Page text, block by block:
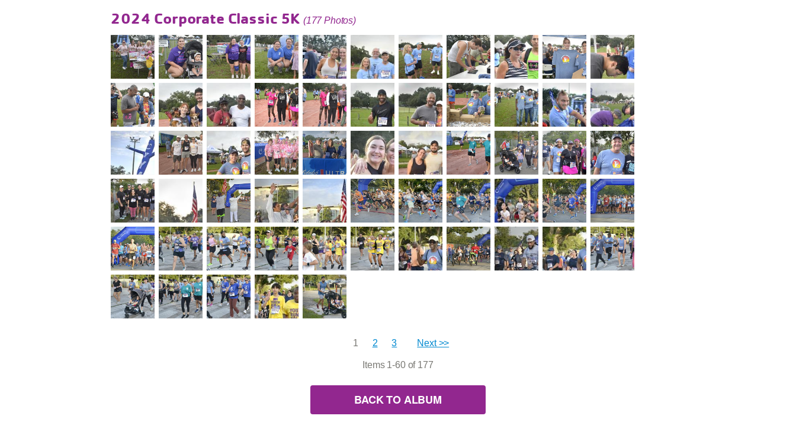
2024 Corporate Classic 5K (177 Photos)
1 2 3 Next >>
Items 1-60 of 177
BACK TO ALBUM